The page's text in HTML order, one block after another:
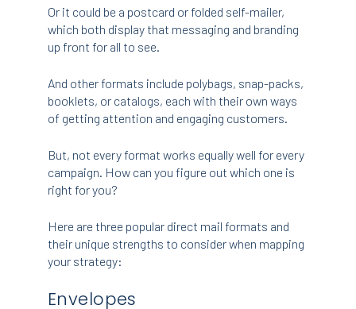
Or it could be a postcard or folded self-mailer,
which both display that messaging and branding
up front for all to see.
And other formats include polybags, snap-packs,
booklets, or catalogs, each with their own ways
of getting attention and engaging customers.
But, not every format works equally well for every
campaign. How can you figure out which one is
right for you?
Here are three popular direct mail formats and
their unique strengths to consider when mapping
your strategy:
Envelopes